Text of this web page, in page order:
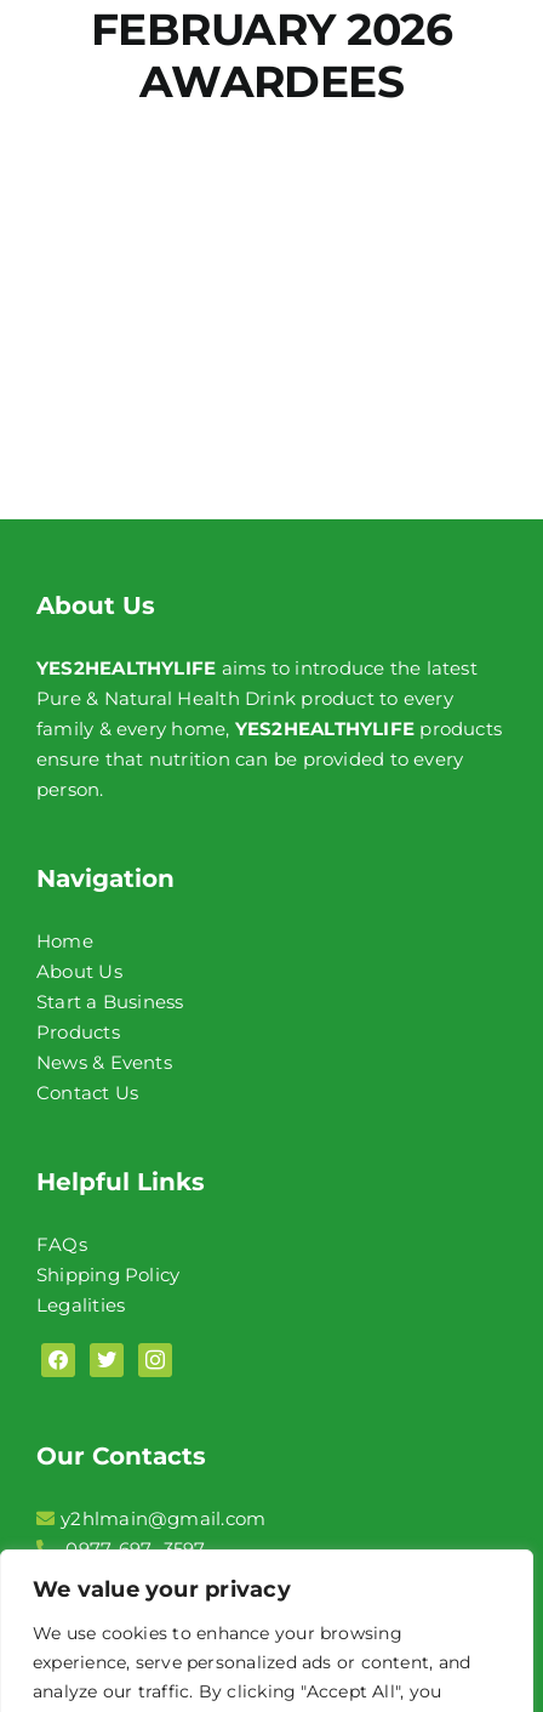
We value your privacy
We use cookies to enhance your browsing
experience, serve personalized ads or content, and
analyze our traffic. By clicking "Accept All", you
FEBRUARY 2026
AWARDEES
About Us
YES2HEALTHYLIFE aims to introduce the latest
Pure & Natural Health Drink product to every
family & every home, YES2HEALTHYLIFE products
ensure that nutrition can be provided to every
person.
Navigation
Home
About Us
Start a Business
Products
News & Events
Contact Us
Helpful Links
FAQs
Shipping Policy
Legalities
facebooktwitterinstagram
Our Contacts
y2hlmain@gmail.com
0977-697- 3597
2F, Unit 208 Conrado Commercial Complex,
Aguinaldo Highway Brgy. Niog 1 Bacoor City,
Cavite
Front of Jollibee Niog